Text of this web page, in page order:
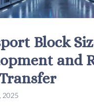
Block
and
2025